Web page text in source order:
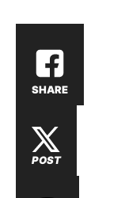
SHARE
POST